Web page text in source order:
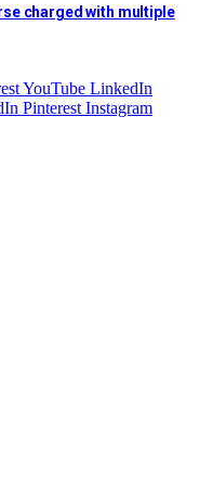
charged with multiple
YouTube LinkedIn
Pinterest Instagram